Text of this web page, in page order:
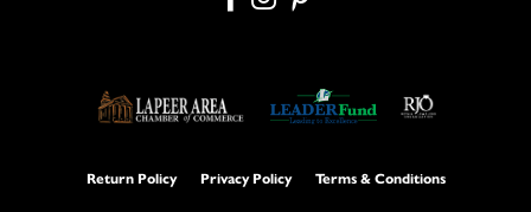
Return Policy Privacy Policy Terms & Conditions